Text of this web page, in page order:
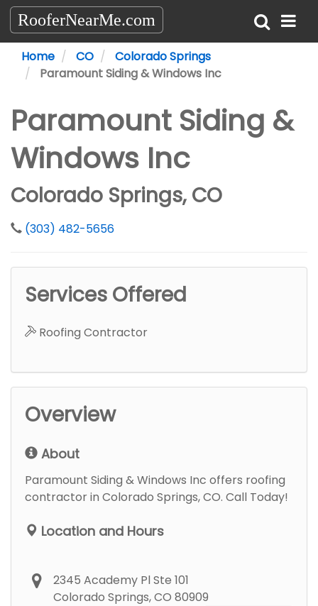
RooferNearMe.com
Home CO
Colorado Springs
Paramount Siding & Windows Inc
Paramount Siding &
Windows Inc
Colorado Springs, CO
(303) 482-5656
Services Offered
Roofing Contractor
Overview
About
Paramount Siding & Windows Inc offers roofing
contractor in Colorado Springs, CO. Call Today!
Location and Hours
2345 Academy Pl Ste 101
Colorado Springs, CO 80909